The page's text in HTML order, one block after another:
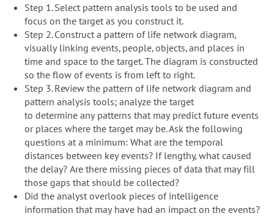
Step 1. Select pattern analysis tools to be used and
focus on the target as you construct it.
Step 2. Construct a pattern of life network diagram,
visually linking events, people, objects, and places in
time and space to the target. The diagram is constructed
so the flow of events is from left to right.
Step 3. Review the pattern of life network diagram and
pattern analysis tools; analyze the target
to determine any patterns that may predict future events
or places where the target may be. Ask the following
questions at a minimum: What are the temporal
distances between key events? If lengthy, what caused
the delay? Are there missing pieces of data that may fill
those gaps that should be collected?
Did the analyst overlook pieces of intelligence
information that may have had an impact on the events?